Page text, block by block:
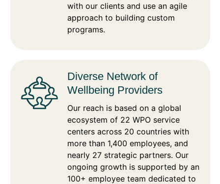
with our clients and use an agile
approach to building custom
programs.
Diverse Network of
Wellbeing Providers
Our reach is based on a global
ecosystem of 22 WPO service
centers across 20 countries with
more than 1,400 employees, and
nearly 27 strategic partners. Our
ongoing growth is supported by an
100+ employee team dedicated to